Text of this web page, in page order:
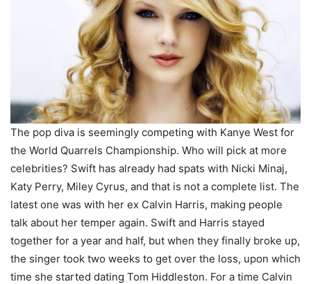
The pop diva is seemingly competing with Kanye West for
the World Quarrels Championship. Who will pick at more
celebrities? Swift has already had spats with Nicki Minaj,
Katy Perry, Miley Cyrus, and that is not a complete list. The
latest one was with her ex Calvin Harris, making people
talk about her temper again. Swift and Harris stayed
together for a year and half, but when they finally broke up,
the singer took two weeks to get over the loss, upon which
time she started dating Tom Hiddleston. For a time Calvin